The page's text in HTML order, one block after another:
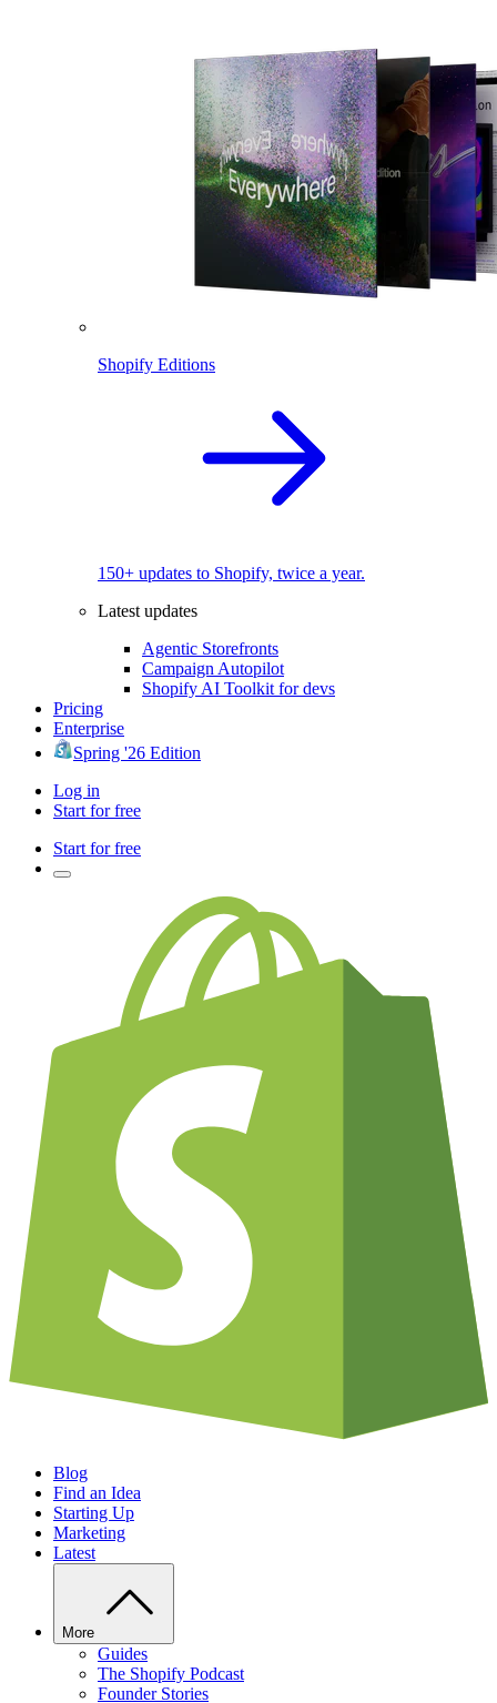
Shopify Editions
150+ updates to Shopify, twice a year.
Latest updates
Agentic Storefronts
Campaign Autopilot
Shopify AI Toolkit for devs
Pricing
Enterprise
Spring '26 Edition
Log in
Start for free
Start for free
Blog
Find an Idea
Starting Up
Marketing
Latest
More
Guides
The Shopify Podcast
Founder Stories